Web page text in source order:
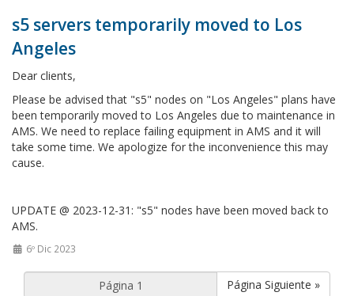
s5 servers temporarily moved to Los
Angeles
Dear clients,
Please be advised that "s5" nodes on "Los Angeles" plans have
been temporarily moved to Los Angeles due to maintenance in
AMS. We need to replace failing equipment in AMS and it will
take some time. We apologize for the inconvenience this may
cause.
UPDATE @ 2023-12-31: "s5" nodes have been moved back to
AMS.
6º Dic 2023
Página Siguiente »